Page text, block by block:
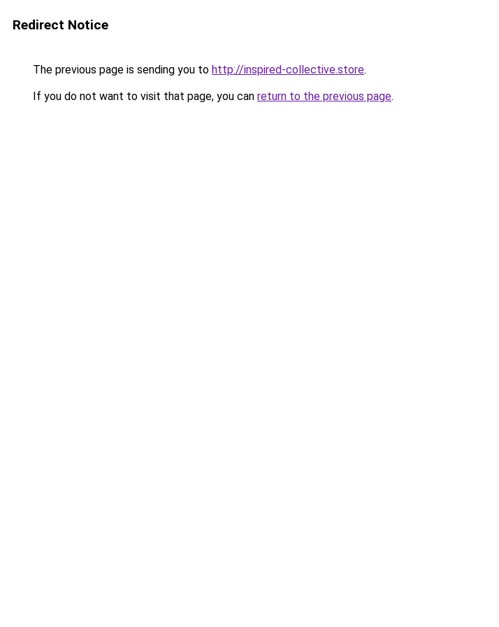
Redirect Notice
The previous page is sending you to http://inspired-collective.store.
If you do not want to visit that page, you can return to the previous page.